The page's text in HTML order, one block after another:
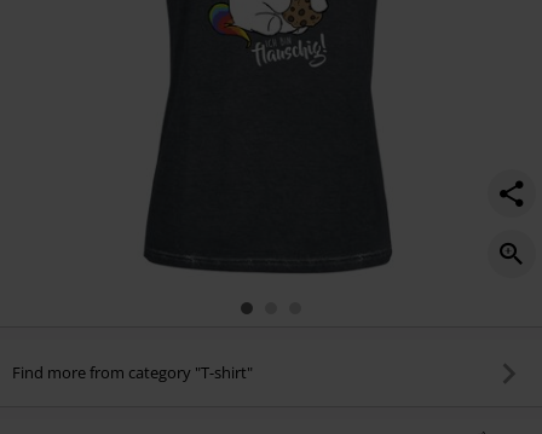
Find more from category "T-shirt"